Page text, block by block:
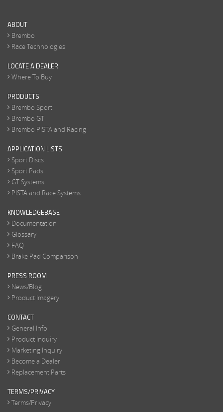
ABOUT
Brembo
Race Technologies
LOCATE A DEALER
Where To Buy
PRODUCTS
Brembo Sport
Brembo GT
Brembo PISTA and Racing
APPLICATION LISTS
Sport Discs
Sport Pads
GT Systems
PISTA and Race Systems
KNOWLEDGEBASE
Documentation
Glossary
FAQ
Brake Pad Comparison
PRESS ROOM
News/Blog
Product Imagery
CONTACT
General Info
Product Inquiry
Marketing Inquiry
Become a Dealer
Replacement Parts
TERMS/PRIVACY
Terms/Privacy